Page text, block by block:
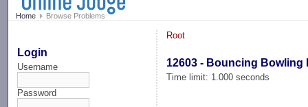
Home Browse Problems
Login
Username
Password
Root
12603 - Bouncing Bowling
Time limit: 1.000 seconds